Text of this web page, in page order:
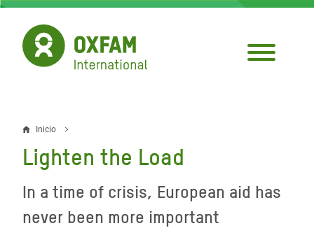
Pasar
contenido
principal
Sobrescribir
enlaces
de
ayuda
Inicio
Lighten the Load
In a time of crisis, European aid has
never been more important